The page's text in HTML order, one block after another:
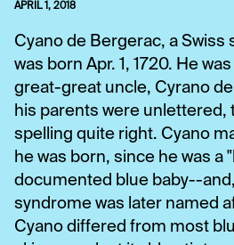
APRIL 1, 2018
Cyano de Bergerac, a Swiss
was born Apr. 1, 1720. He
great-great uncle, Cyrano
his parents were unlettered,
spelling quite right. Cyano
he was born, since he was a
documented blue baby--
syndrome was later named
Cyano differed from most